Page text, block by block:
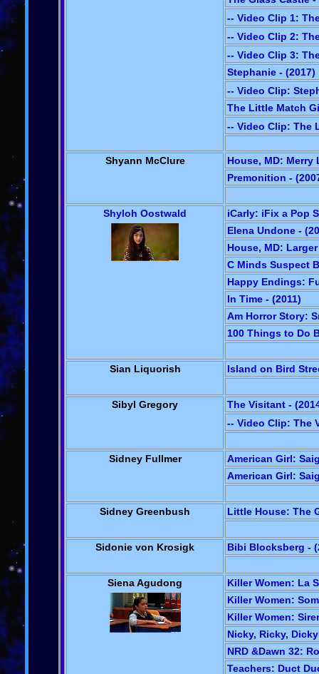
-- Video Clip 1:
-- Video Clip 2:
-- Video Clip 3:
Stephanie - (2017)
-- Video Clip:
The Little Match
-- Video Clip: The
Shyann McClure
House, MD: Merry
Premonition -
Shyloh Oostwald
iCarly: iFix a Pop
Elena Undone -
House, MD:
C Minds Suspect
Happy Endings:
In Time - (2011)
Am Horror Story:
100 Things to Do
Sian Liquorish Island on Bird
Sibyl Gregory
The Visitant -
-- Video Clip: The
Sidney Fullmer
American Girl:
American Girl:
Sidney Greenbush Little House: The
Sidonie von Krosigk Bibi Blocksberg -
Siena Agudong
Killer Women: La
Killer Women:
Killer Women:
Nicky, Ricky,
NRD &Dawn 32:
Teachers: Duct